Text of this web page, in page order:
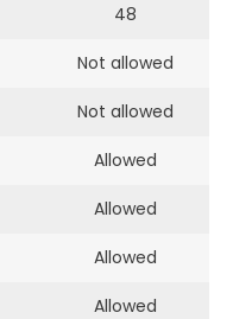
48
Not allowed
Not allowed
Allowed
Allowed
Allowed
Allowed